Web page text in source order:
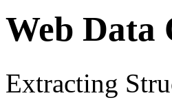
Web Data
Extracting